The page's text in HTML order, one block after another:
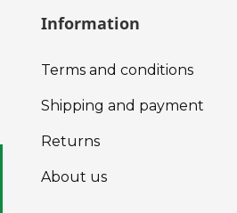
Information
Terms and conditions
Shipping and payment
Returns
About us